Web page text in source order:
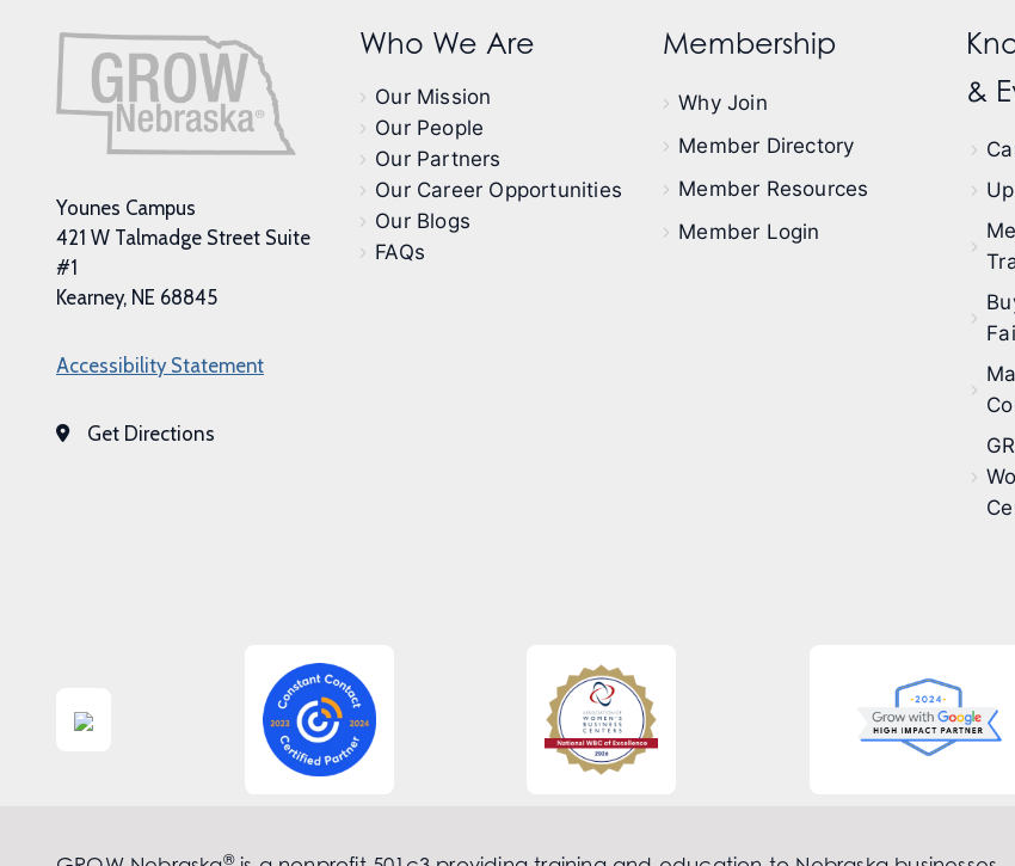
Younes Campus
421 W Talmadge Street Suite
#1
Kearney, NE 68845
Accessibility Statement
Get Directions
Who We Are
Our Mission
Our People
Our Partners
Our Career Opportunities
Our Blogs
FAQs
Membership
Why Join
Member Directory
Member Resources
Member Login
&
®